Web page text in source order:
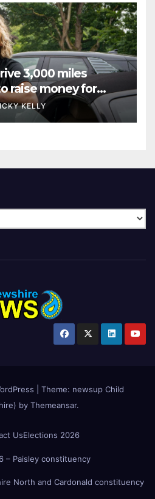
3,000 miles
raise money for
KELLY
Theme: newsup Child
by Themeansar.
UsElections 2026
– Paisley constituency
North and Cardonald constituency